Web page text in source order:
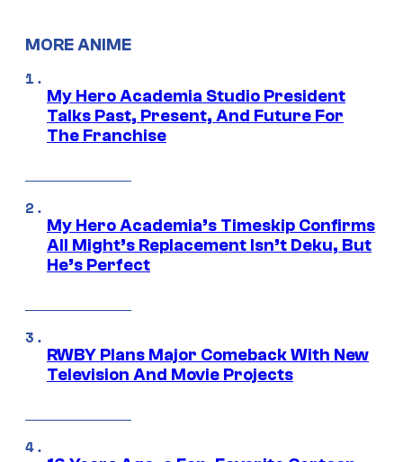
MORE ANIME
My Hero Academia Studio President
Talks Past, Present, And Future For
The Franchise
My Hero Academia’s Timeskip Confirms
All Might’s Replacement Isn’t Deku, But
He’s Perfect
RWBY Plans Major Comeback With New
Television And Movie Projects